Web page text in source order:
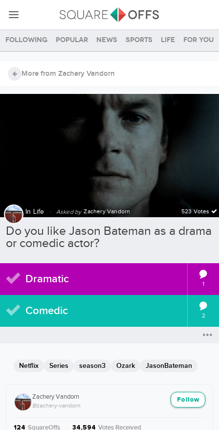
Following Popular News Sports Life For you
More from Zachery Vandorn
Follow
Zachery Vandorn
@zachery-vandorn
124 SquareOffs 34,594 Votes Received
In Life · Asked by Zachery Vandorn 523 Votes
Do you like Jason Bateman as a drama
or comedic actor?
Dramatic 1
Comedic 2
Netflix Series season3 Ozark JasonBateman